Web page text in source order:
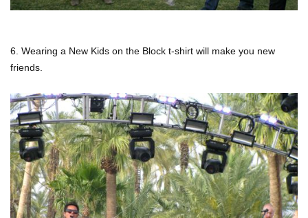
6. Wearing a New Kids on the Block t-shirt will make you new
friends.